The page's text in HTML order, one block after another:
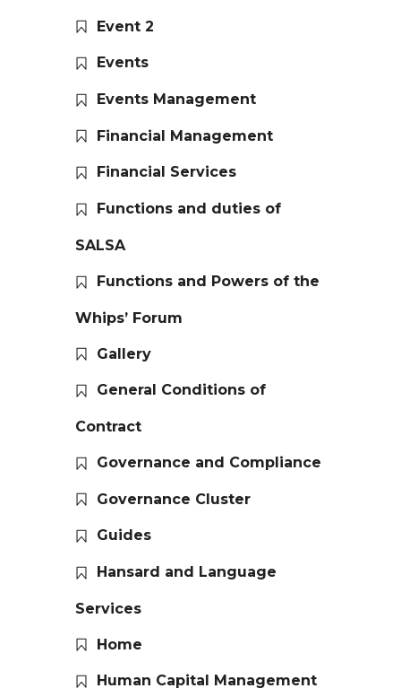
Event 2
Events
Events Management
Financial Management
Financial Services
Functions and duties of
SALSA
Functions and Powers of the
Whips’ Forum
Gallery
General Conditions of
Contract
Governance and Compliance
Governance Cluster
Guides
Hansard and Language
Services
Home
Human Capital Management